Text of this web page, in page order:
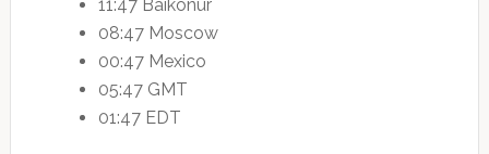
11:47 Baikonur
08:47 Moscow
00:47 Mexico
05:47 GMT
01:47 EDT